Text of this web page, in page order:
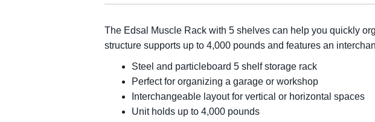
The Edsal Muscle Rack with 5 shelves can help you quickly
structure supports up to 4,000 pounds and features an
Steel and particleboard 5 shelf storage rack
Perfect for organizing a garage or workshop
Interchangeable layout for vertical or horizontal spaces
Unit holds up to 4,000 pounds